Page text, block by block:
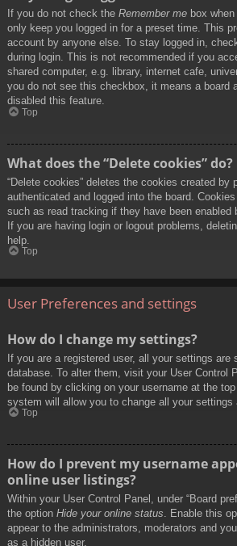
If you do not check the Remember me box
only keep you logged in for a preset time. This
account by anyone else. To stay logged in,
during login. This is not recommended if you
shared computer, e.g. library, internet cafe,
you do not see this checkbox, it means a board
disabled this feature.
Top
What does the “Delete cookies” do?
“Delete cookies” deletes the cookies created by
authenticated and logged into the board.
such as read tracking if they have been enabled
If you are having login or logout problems,
help.
Top
User Preferences and settings
How do I change my settings?
If you are a registered user, all your settings are
database. To alter them, visit your User Control
be found by clicking on your username at the
system will allow you to change all your settings
Top
How do I prevent my username
online user listings?
Within your User Control Panel, under “Board
the option Hide your online status. Enable this
appear to the administrators, moderators and
as a hidden user.